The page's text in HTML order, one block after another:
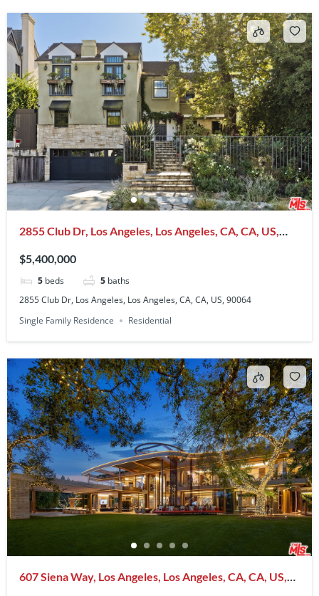
2855 Club Dr, Los Angeles, Los Angeles, CA, CA, US,
$5,400,000
5 beds 5 baths
2855 Club Dr, Los Angeles, Los Angeles, CA, CA, US, 90064
Single Family Residence
Residential
607 Siena Way, Los Angeles, Los Angeles, CA, CA, US,